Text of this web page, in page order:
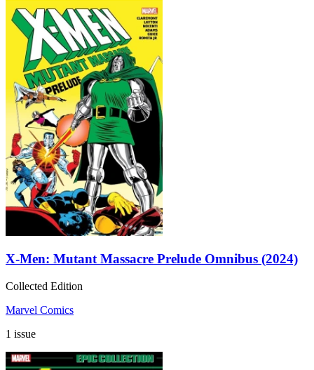
X-Men: Mutant Massacre Prelude Omnibus (2024)
Collected Edition
Marvel Comics
1 issue